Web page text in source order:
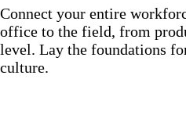
Connect your entire
office to the field, from
level. Lay the foundations
culture.